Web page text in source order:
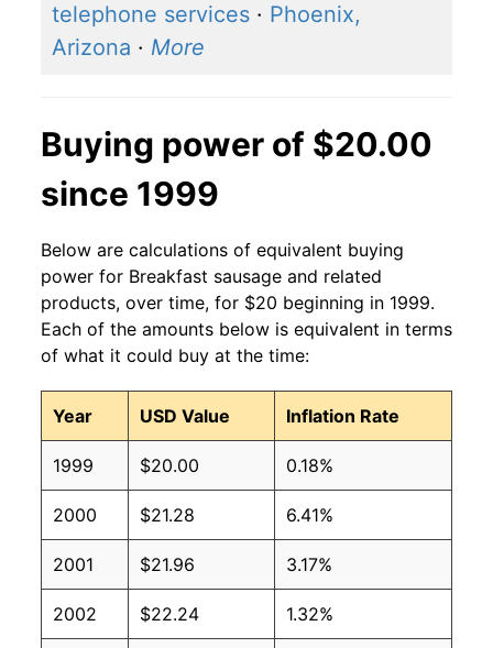
telephone services · Phoenix,
Arizona · More
Buying power of $20.00
since 1999
Below are calculations of equivalent buying
power for Breakfast sausage and related
products, over time, for $20 beginning in 1999.
Each of the amounts below is equivalent in terms
of what it could buy at the time:
Year USD Value Inflation Rate
1999 $20.00 0.18%
2000 $21.28 6.41%
2001 $21.96 3.17%
2002 $22.24 1.32%